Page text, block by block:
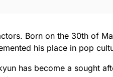
Born on the 30th of
his place in pop
has become a sought